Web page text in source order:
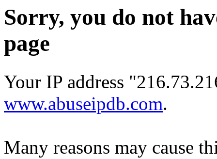
Sorry, you do not
page
Your IP address
www.abuseipdb.com.
Many reasons may cause